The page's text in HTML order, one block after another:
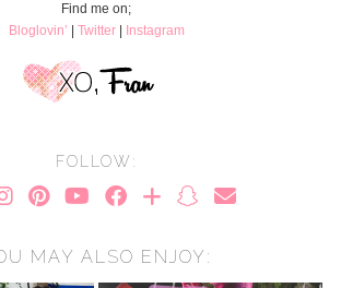
Find me on;
Bloglovin’
Twitter| Instagram
FOLLOW:
MAY ALSO ENJOY: